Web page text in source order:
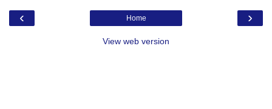
‹ ›
Home
View web version